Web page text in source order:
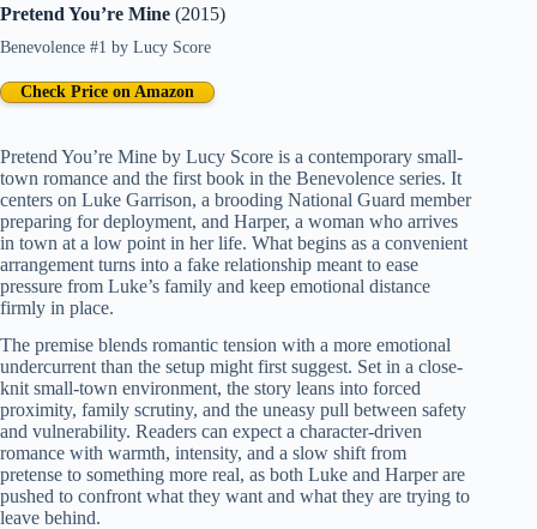
Pretend You’re Mine (2015)
Benevolence #1 by Lucy Score
Pretend You’re Mine by Lucy Score is a contemporary small-
town romance and the first book in the Benevolence series. It
centers on Luke Garrison, a brooding National Guard member
preparing for deployment, and Harper, a woman who arrives
in town at a low point in her life. What begins as a convenient
arrangement turns into a fake relationship meant to ease
pressure from Luke’s family and keep emotional distance
firmly in place.
The premise blends romantic tension with a more emotional
undercurrent than the setup might first suggest. Set in a close-
knit small-town environment, the story leans into forced
proximity, family scrutiny, and the uneasy pull between safety
and vulnerability. Readers can expect a character-driven
romance with warmth, intensity, and a slow shift from
pretense to something more real, as both Luke and Harper are
pushed to confront what they want and what they are trying to
leave behind.
Check Price on Amazon